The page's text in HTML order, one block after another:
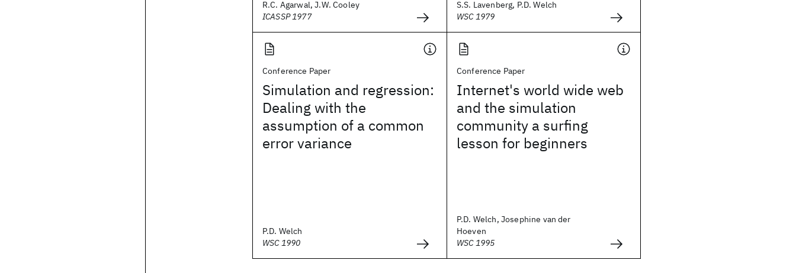
R.C. Agarwal, J.W. Cooley
ICASSP 1977
S.S. Lavenberg, P.D. Welch
WSC 1979
Conference Paper
Simulation and regression:
Dealing with the
assumption of a common
error variance
P.D. Welch
WSC 1990
Conference Paper
Internet's world wide web
and the simulation
community a surfing
lesson for beginners
P.D. Welch, Josephine van der
Hoeven
WSC 1995